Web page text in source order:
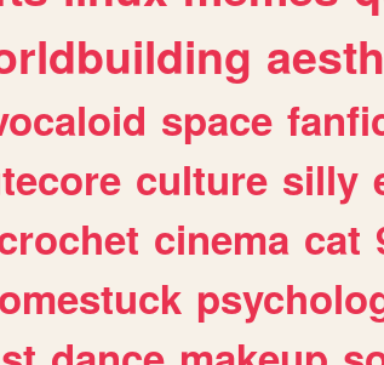
space
culture silly
cinema cat